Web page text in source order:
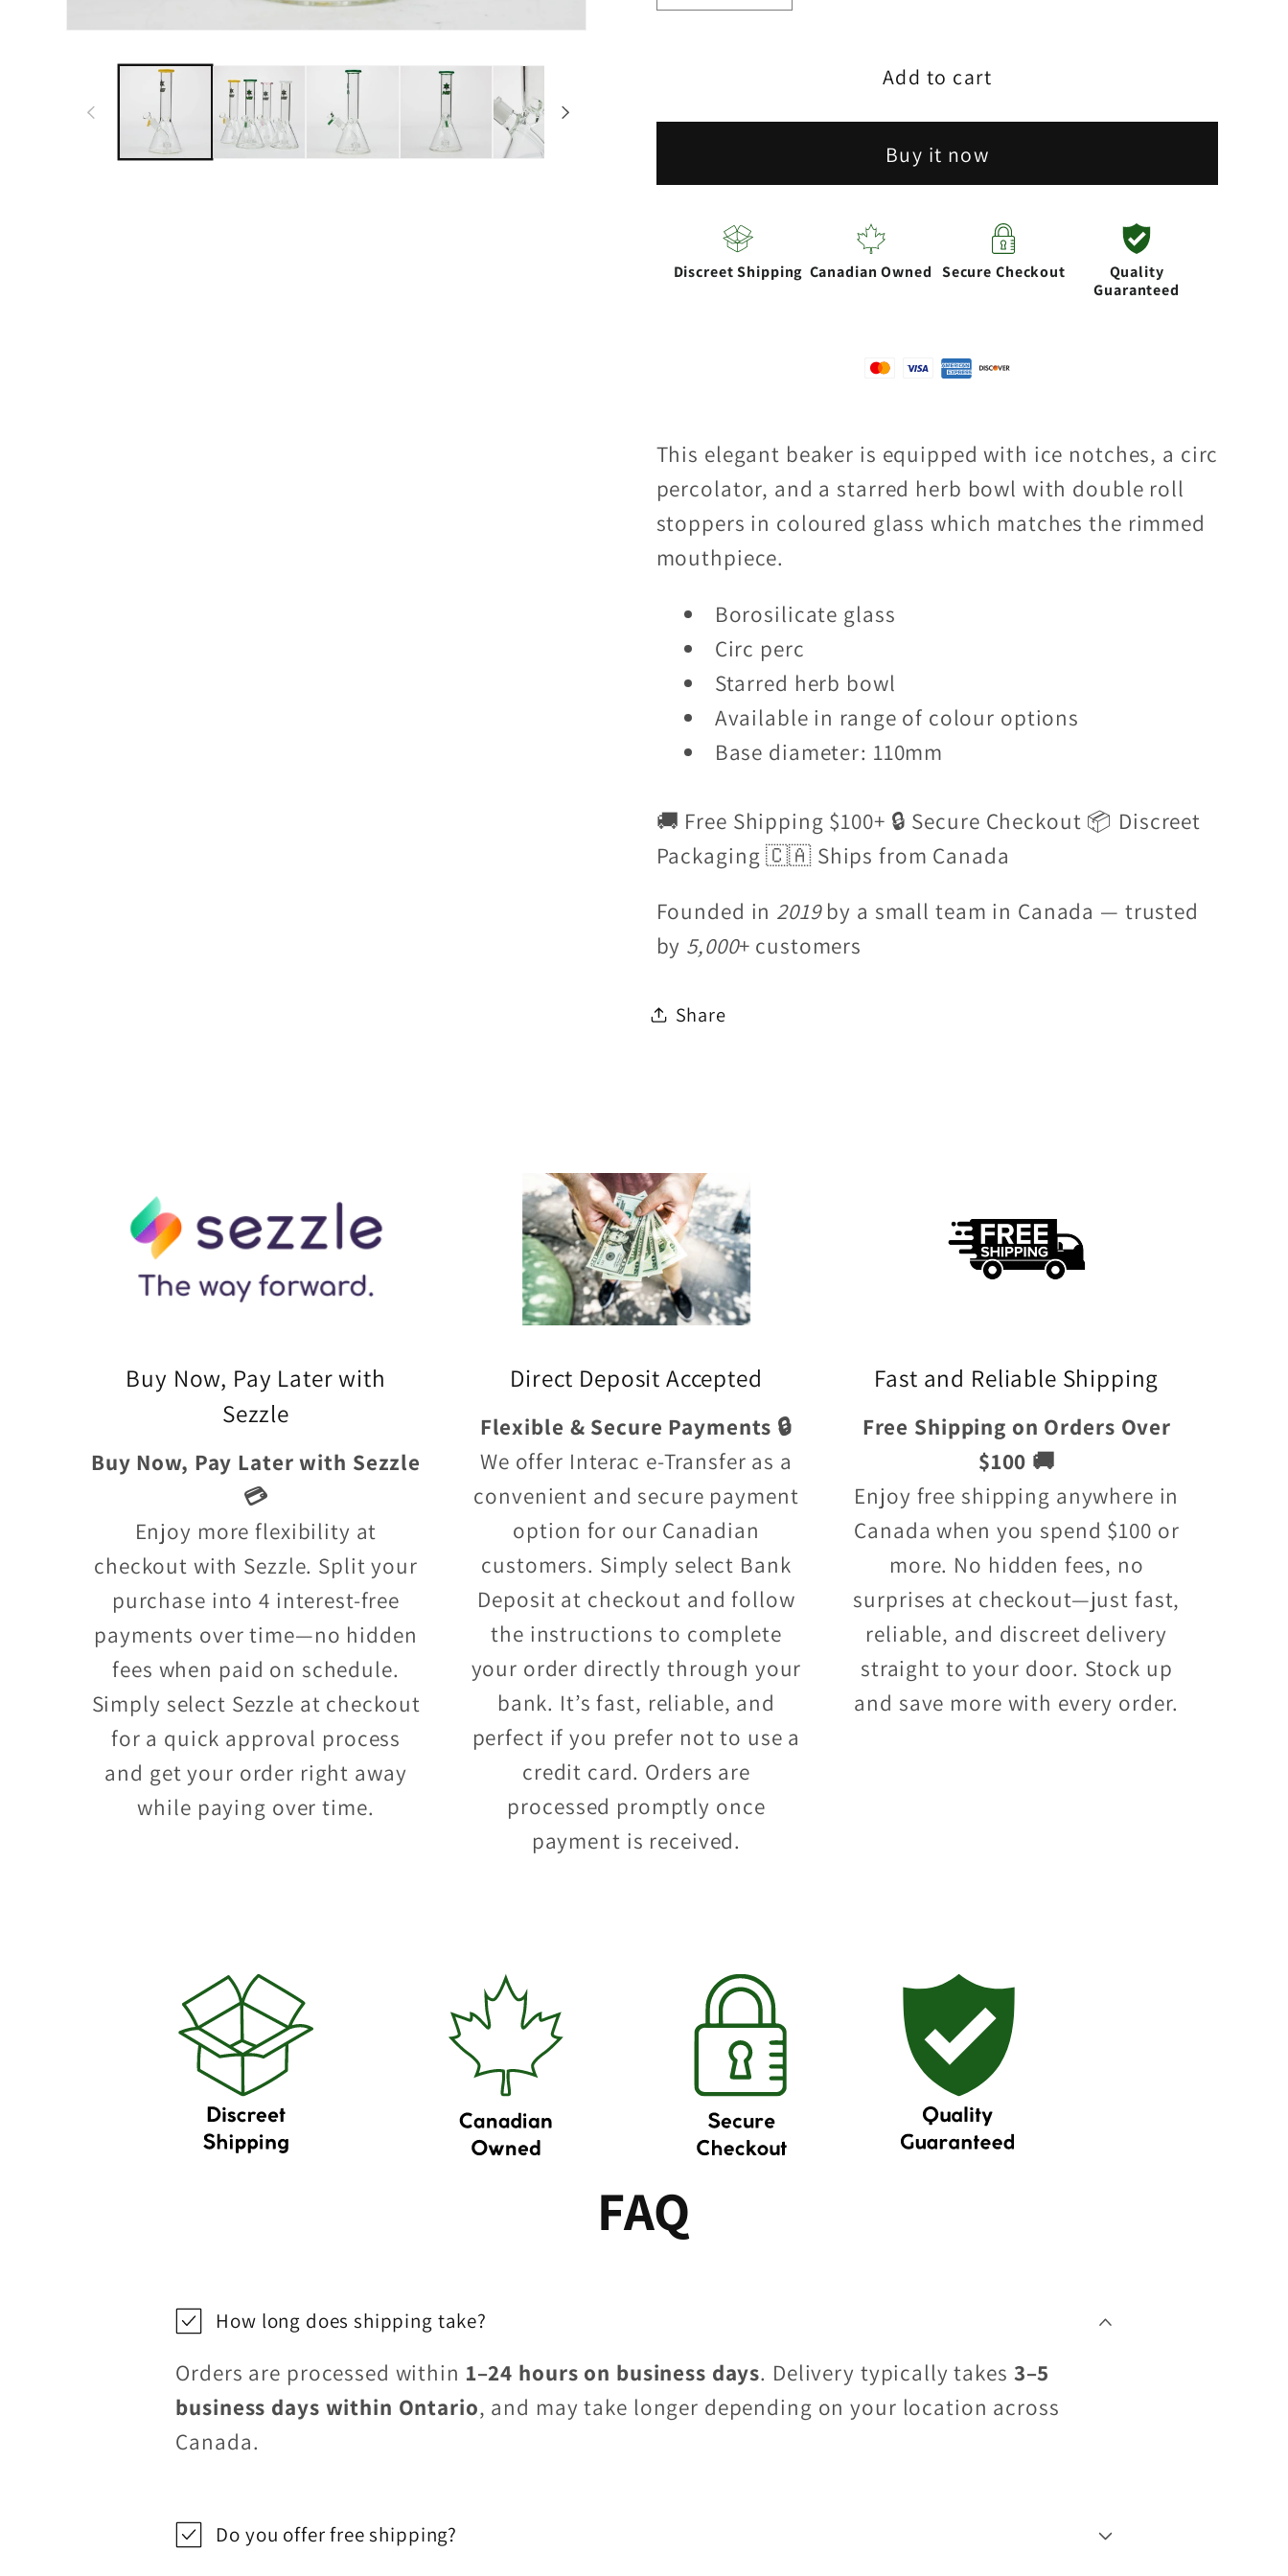
Add to cart
Buy it now
Discreet Shipping Canadian Owned Secure Checkout
Quality
Guaranteed
This elegant beaker is equipped with ice notches, a circ
percolator, and a starred herb bowl with double roll
stoppers in coloured glass which matches the rimmed
mouthpiece.
Borosilicate glass
Circ perc
Starred herb bowl
Available in range of colour options
Base diameter: 110mm
🚚 Free Shipping $100+ 🔒 Secure Checkout 📦 Discreet
Packaging 🇨🇦 Ships from Canada
Founded in 2019by a small team in Canada — trusted
by 5,000+ customers
Share
Buy Now, Pay Later with
Sezzle
Buy Now, Pay Later with Sezzle
💳
Enjoy more flexibility at
checkout with Sezzle. Split your
purchase into 4 interest-free
payments over time—no hidden
fees when paid on schedule.
Simply select Sezzle at checkout
for a quick approval process
and get your order right away
while paying over time.
Direct Deposit Accepted
Flexible & Secure Payments 🔒
We offer Interac e-Transfer as a
convenient and secure payment
option for our Canadian
customers. Simply select Bank
Deposit at checkout and follow
the instructions to complete
your order directly through your
bank. It’s fast, reliable, and
perfect if you prefer not to use a
credit card. Orders are
processed promptly once
payment is received.
Fast and Reliable Shipping
Free Shipping on Orders Over
$100 🚚
Enjoy free shipping anywhere in
Canada when you spend $100 or
more. No hidden fees, no
surprises at checkout—just fast,
reliable, and discreet delivery
straight to your door. Stock up
and save more with every order.
FAQ
How long does shipping take?
Orders are processed within 1–24 hours on business days. Delivery typically takes 3–5
business days within Ontario, and may take longer depending on your location across
Canada.
Do you offer free shipping?